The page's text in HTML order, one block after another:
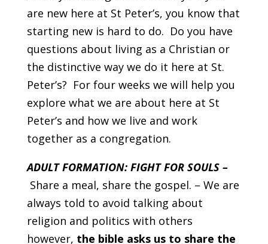
are new here at St Peter’s, you know that
starting new is hard to do. Do you have
questions about living as a Christian or
the distinctive way we do it here at St.
Peter’s? For four weeks we will help you
explore what we are about here at St
Peter’s and how we live and work
together as a congregation.
ADULT FORMATION: FIGHT FOR SOULS –
Share a meal, share the gospel. – We are
always told to avoid talking about
religion and politics with others
however, the bible asks us to share the